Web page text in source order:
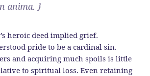
anima. }
heroic deed implied grief.
pride to be a cardinal sin.
and acquiring much spoils is little
to spiritual loss. Even retaining